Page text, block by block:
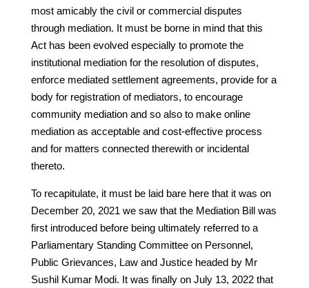
most amicably the civil or commercial disputes
through mediation. It must be borne in mind that this
Act has been evolved especially to promote the
institutional mediation for the resolution of disputes,
enforce mediated settlement agreements, provide for a
body for registration of mediators, to encourage
community mediation and so also to make online
mediation as acceptable and cost-effective process
and for matters connected therewith or incidental
thereto.
To recapitulate, it must be laid bare here that it was on
December 20, 2021 we saw that the Mediation Bill was
first introduced before being ultimately referred to a
Parliamentary Standing Committee on Personnel,
Public Grievances, Law and Justice headed by Mr
Sushil Kumar Modi. It was finally on July 13, 2022 that